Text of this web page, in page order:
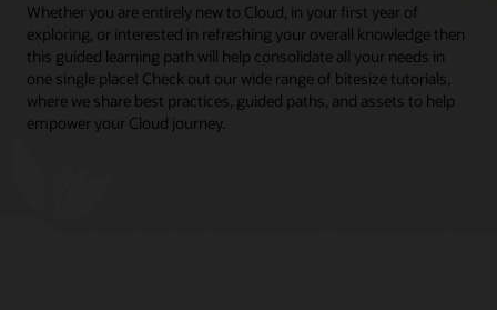
Whether you are entirely new to Cloud, in your first year of
exploring, or interested in refreshing your overall knowledge then
this guided learning path will help consolidate all your needs in
one single place! Check out our wide range of bitesize tutorials,
where we share best practices, guided paths, and assets to help
empower your Cloud journey.